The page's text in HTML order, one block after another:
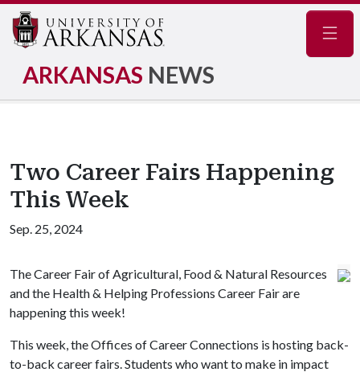
ARKANSAS NEWS
Two Career Fairs Happening
This Week
Sep. 25, 2024
The Career Fair of Agricultural, Food & Natural Resources
and the Health & Helping Professions Career Fair are
happening this week!
This week, the Offices of Career Connections is hosting back-
to-back career fairs. Students who want to make in impact